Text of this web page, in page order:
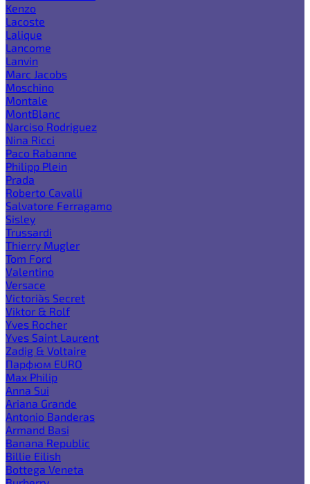
Kenzo
Lacoste
Lalique
Lancome
Lanvin
Marc Jacobs
Moschino
Montale
MontBlanc
Narciso Rodriguez
Nina Ricci
Paco Rabanne
Philipp Plein
Prada
Roberto Cavalli
Salvatore Ferragamo
Sisley
Trussardi
Thierry Mugler
Tom Ford
Valentino
Versace
Victoria`s Secret
Viktor & Rolf
Yves Rocher
Yves Saint Laurent
Zadig & Voltaire
Парфюм EURO
Max Philip
Anna Sui
Ariana Grande
Antonio Banderas
Armand Basi
Banana Republic
Billie Eilish
Bottega Veneta